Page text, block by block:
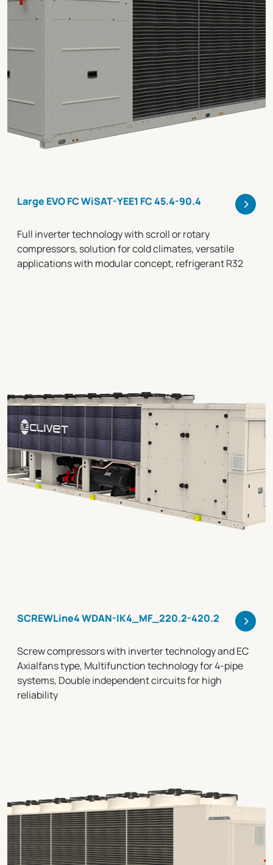
Large EVO FC WiSAT-YEE1 FC 45.4-90.4 >
Full inverter technology with scroll or rotary
compressors, solution for cold climates, versatile
applications with modular concept, refrigerant R32
SCREWLine4 WDAN-IK4_MF_220.2-420.2 >
Screw compressors with inverter technology and EC
Axialfans type, Multifunction technology for 4-pipe
systems, Double independent circuits for high
reliability